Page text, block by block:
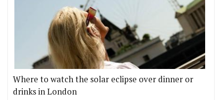
Where to watch the solar eclipse over dinner or
drinks in London